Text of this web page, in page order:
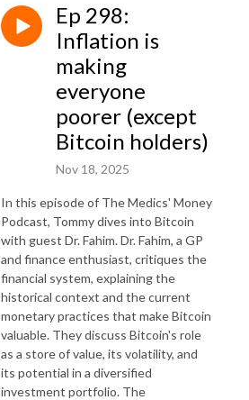
Ep 298:
Inflation is
making
everyone
poorer (except
Bitcoin holders)
Nov 18, 2025
In this episode of The Medics' Money
Podcast, Tommy dives into Bitcoin
with guest Dr. Fahim. Dr. Fahim, a GP
and finance enthusiast, critiques the
financial system, explaining the
historical context and the current
monetary practices that make Bitcoin
valuable. They discuss Bitcoin's role
as a store of value, its volatility, and
its potential in a diversified
investment portfolio. The